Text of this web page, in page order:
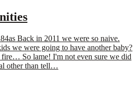
Back in 2011 we were so naive.
we were going to have another baby?
So lame! I'm not even sure we did
other than tell…